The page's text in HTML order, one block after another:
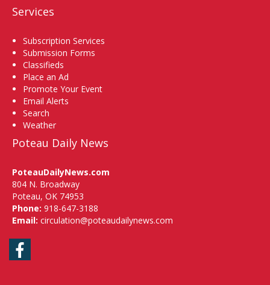
Services
Subscription Services
Submission Forms
Classifieds
Place an Ad
Promote Your Event
Email Alerts
Search
Weather
Poteau Daily News
PoteauDailyNews.com
804 N. Broadway
Poteau, OK 74953
Phone: 918-647-3188
Email: circulation@poteaudailynews.com
Facebook